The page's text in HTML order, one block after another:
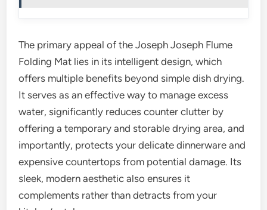
The primary appeal of the Joseph Joseph Flume
Folding Mat lies in its intelligent design, which
offers multiple benefits beyond simple dish drying.
It serves as an effective way to manage excess
water, significantly reduces counter clutter by
offering a temporary and storable drying area, and
importantly, protects your delicate dinnerware and
expensive countertops from potential damage. Its
sleek, modern aesthetic also ensures it
complements rather than detracts from your